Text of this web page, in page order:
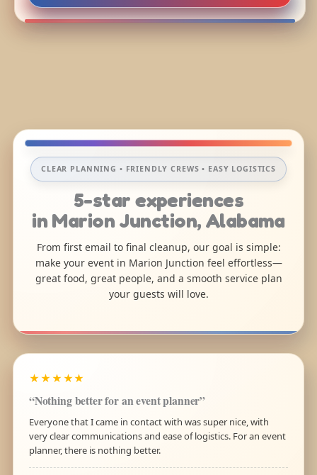
CLEAR PLANNING • FRIENDLY CREWS • EASY LOGISTICS
5-star experiences
in Marion Junction, Alabama
From first email to final cleanup, our goal is simple:
make your event in Marion Junction feel effortless—
great food, great people, and a smooth service plan
your guests will love.
★★★★★
“Nothing better for an event planner”
Everyone that I came in contact with was super nice, with
very clear communications and ease of logistics. For an event
planner, there is nothing better.